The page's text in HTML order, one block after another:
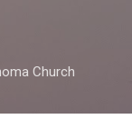
Church